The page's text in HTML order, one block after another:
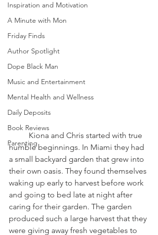
Inspiration and Motivation
A Minute with Mon
Friday Finds
Author Spotlight
Dope Black Man
Music and Entertainment
Mental Health and Wellness
Daily Deposits
Book Reviews
Parenting
humble beginnings. In Miami they had
a small backyard garden that grew into
their own oasis. They found themselves
waking up early to harvest before work
and going to bed late at night after
caring for their garden. The garden
produced such a large harvest that they
were giving away fresh vegetables to